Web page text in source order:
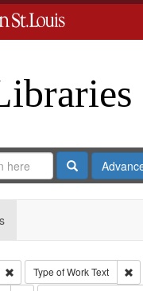
Search
Remove constraint Type:
Type of WorkText